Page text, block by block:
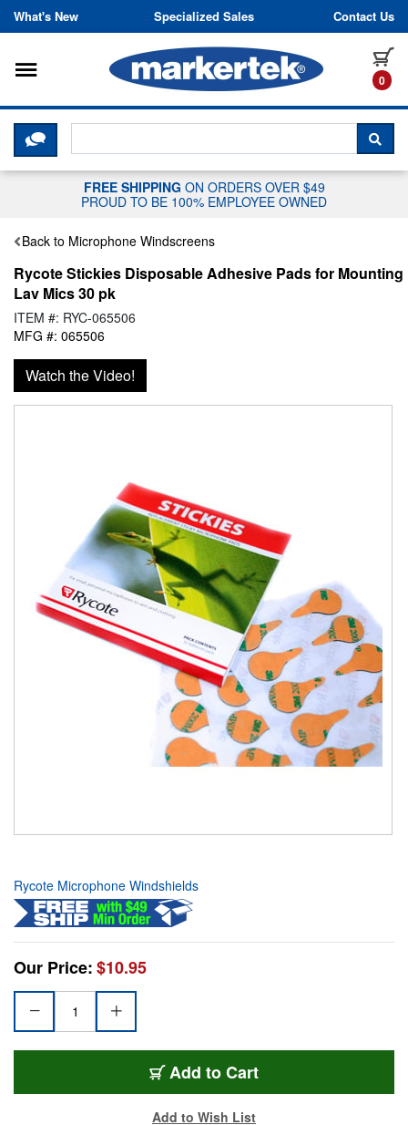
Skip to content
What's New Specialized Sales Contact Us
0
Toggle navigation
CLICK HERE TO CHAT WITH A
FREE SHIPPING ON ORDERS OVER $49
PROUD TO BE 100% EMPLOYEE OWNED
Back to Microphone Windscreens
Rycote Stickies Disposable Adhesive Pads for Mounting
Lav Mics 30 pk
ITEM #: RYC-065506
MFG #: 065506
Watch the Video!
Rycote Microphone Windshields
Our Price:$10.95
Add to Cart
Add to Wish List